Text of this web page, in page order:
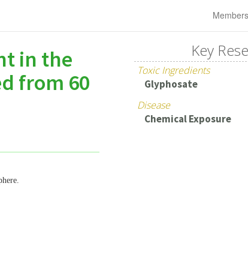
in the
from 60
Key
Toxic Ingredients
Glyphosate
Disease
Chemical Exposure